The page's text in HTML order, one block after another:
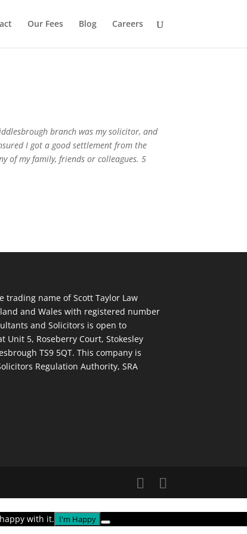
Our Fees Blog Careers
branch was my solicitor, and
I got a good settlement from the
of my family, friends or colleagues. 5
trading name of Scott Taylor Law
and Wales with registered number
and Solicitors is open to
5, Roseberry Court, Stokesley
TS9 5QT. This company is
Regulation Authority, SRA
with it. I'm Happy